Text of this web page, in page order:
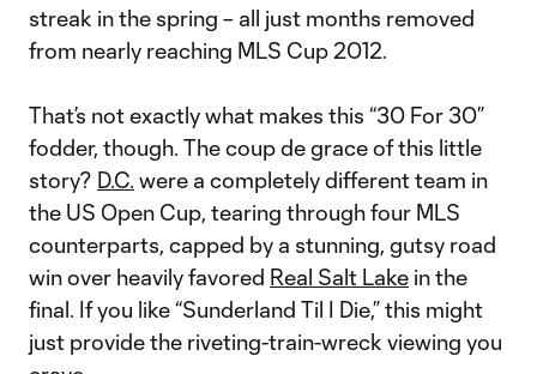
streak in the spring – all just months removed
from nearly reaching MLS Cup 2012.
That’s not exactly what makes this “30 For 30”
fodder, though. The coup de grace of this little
story? D.C. were a completely different team in
the US Open Cup, tearing through four MLS
counterparts, capped by a stunning, gutsy road
win over heavily favored Real Salt Lake in the
final. If you like “Sunderland Til I Die,” this might
just provide the riveting-train-wreck viewing you